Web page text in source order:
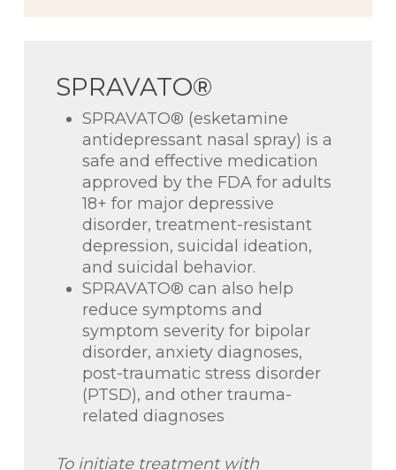
SPRAVATO®
SPRAVATO® (esketamine
antidepressant nasal spray) is a
safe and effective medication
approved by the FDA for adults
18+ for major depressive
disorder, treatment-resistant
depression, suicidal ideation,
and suicidal behavior.
SPRAVATO® can also help
reduce symptoms and
symptom severity for bipolar
disorder, anxiety diagnoses,
post-traumatic stress disorder
(PTSD), and other trauma-
related diagnoses
To initiate treatment with